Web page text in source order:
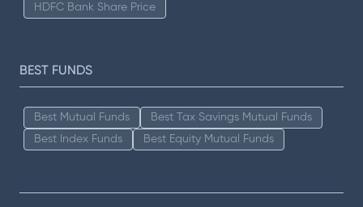
HDFC Bank Share Price
BEST FUNDS
Best Mutual Funds
Best Tax Savings Mutual Funds
Best Index Funds
Best Equity Mutual Funds